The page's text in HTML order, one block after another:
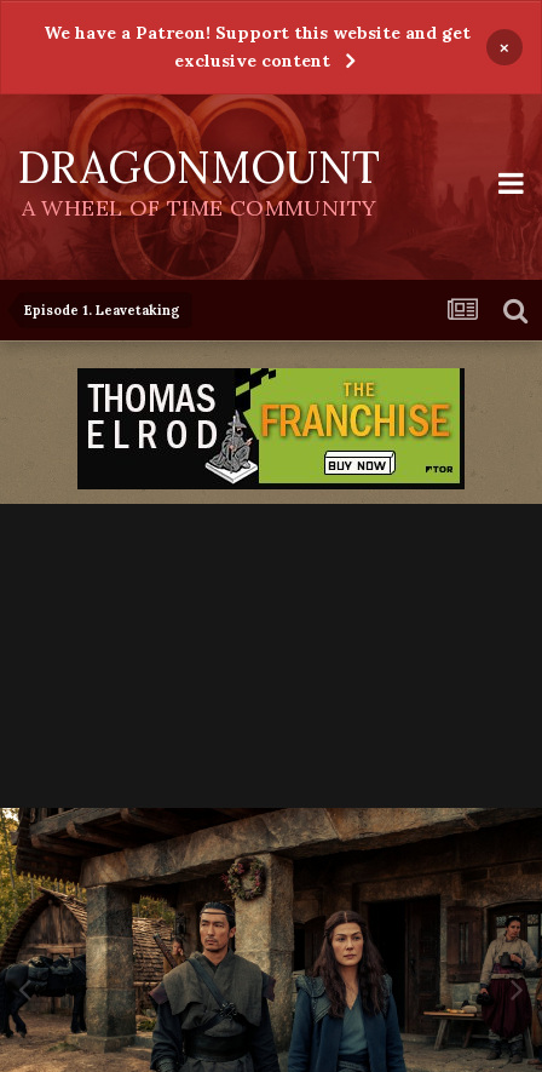
We have a Patreon! Support this website and get
exclusive content
×
DRAGONMOUNT
A WHEEL OF TIME COMMUNITY
Episode 1. Leavetaking